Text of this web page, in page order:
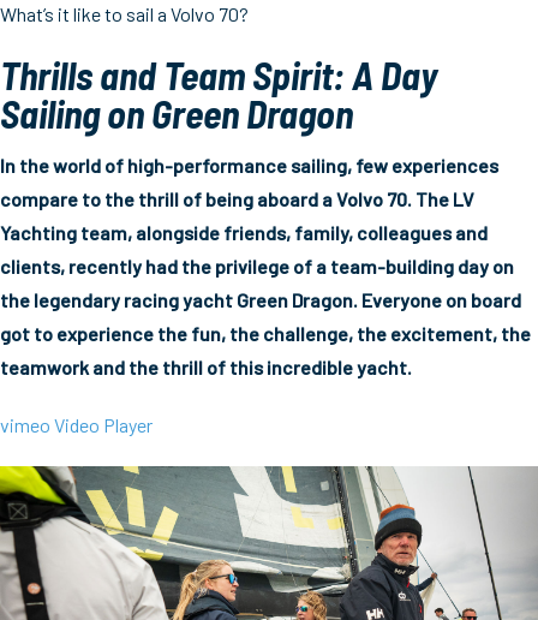
What’s it like to sail a Volvo 70?
Thrills and Team Spirit: A Day
Sailing on Green Dragon
In the world of high-performance sailing, few experiences
compare to the thrill of being aboard a Volvo 70. The LV
Yachting team, alongside friends, family, colleagues and
clients, recently had the privilege of a team-building day on
the legendary racing yacht Green Dragon. Everyone on board
got to experience the fun, the challenge, the excitement, the
teamwork and the thrill of this incredible yacht.
vimeo Video Player